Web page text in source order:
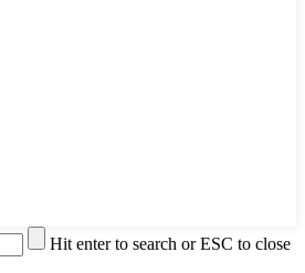
Hit enter to search or ESC to close